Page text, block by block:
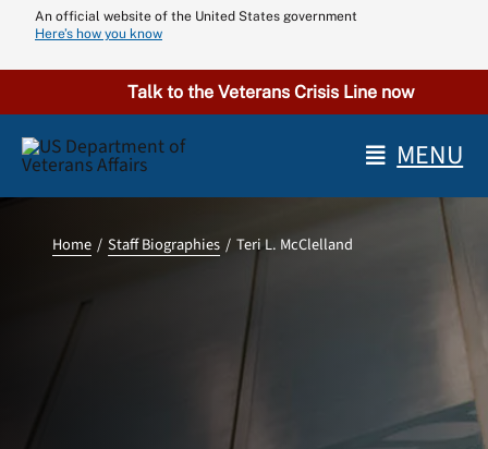
content
An official website of the United States government
Here’s how you know
Talk to the Veterans Crisis Line now
MENU
Home Staff Biographies Teri L. McClelland